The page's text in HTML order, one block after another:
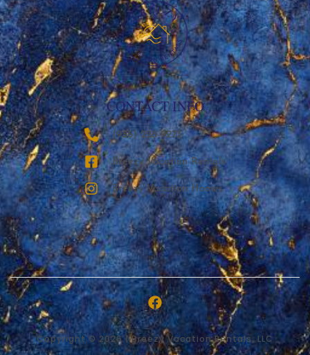
CONTACT INFO
‪(936) 228-9273‬
Breezy Vacation Rentals
Breezy Vacation Homes
Copyright © 2026 | Breezy Vacation Rentals, LLC